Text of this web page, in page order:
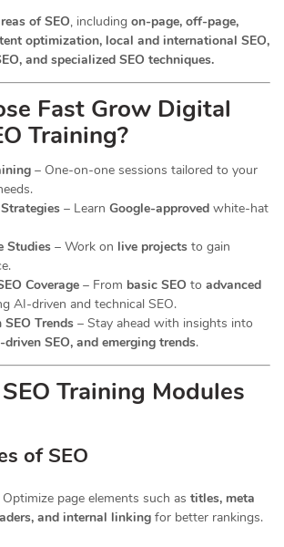
of SEO, including on-page, off-page,
optimization, local and international SEO,
and specialized SEO techniques.
Fast Grow Digital
Training?
– One-on-one sessions tailored to your
– Learn Google-approved white-hat
Studies – Work on live projects to gain
Coverage – From basic SEO to advanced
AI-driven and technical SEO.
Trends – Stay ahead with insights into
SEO, and emerging trends.
Training Modules
of SEO
Optimize page elements such as titles, meta
and internal linking for better rankings.